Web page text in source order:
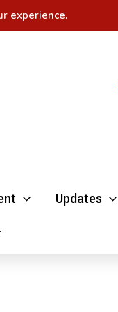
experience.
Updates